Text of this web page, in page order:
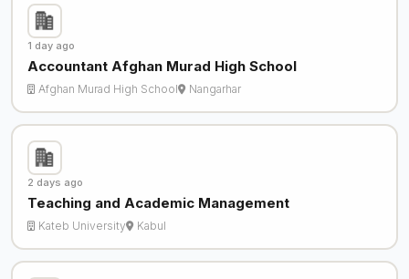
1 day ago
Accountant Afghan Murad High School
Afghan Murad High School Nangarhar
2 days ago
Teaching and Academic Management
Kateb University Kabul